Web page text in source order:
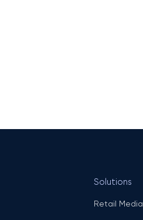
Solutions
Retail Media